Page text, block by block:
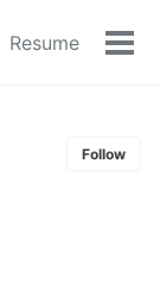
Resume
Follow